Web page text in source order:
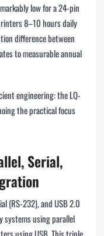
low for a 24-pin
8–10 hours daily
difference between
to measurable annual
engineering: the LQ-
the practical focus
Serial,
(RS-232), and USB 2.0
systems using parallel